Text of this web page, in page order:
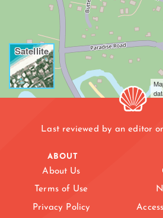
Satellite
Last reviewed by an editor
ABOUT
About Us
Terms of Use
Privacy Policy